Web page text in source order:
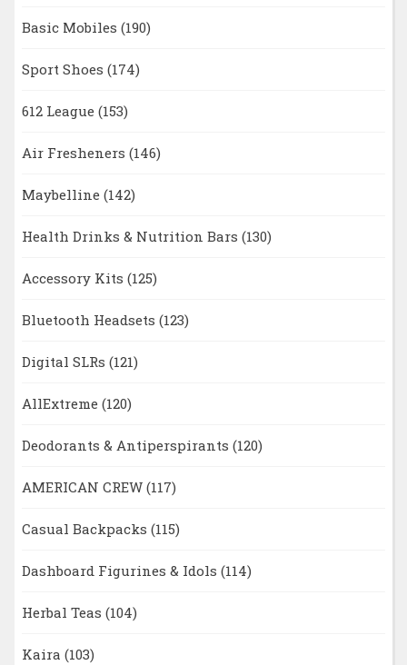
Basic Mobiles (190)
Sport Shoes (174)
612 League (153)
Air Fresheners (146)
Maybelline (142)
Health Drinks & Nutrition Bars (130)
Accessory Kits (125)
Bluetooth Headsets (123)
Digital SLRs (121)
AllExtreme (120)
Deodorants & Antiperspirants (120)
AMERICAN CREW (117)
Casual Backpacks (115)
Dashboard Figurines & Idols (114)
Herbal Teas (104)
Kaira (103)